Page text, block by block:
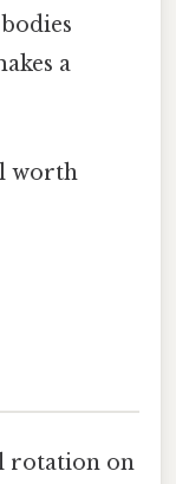
a
worth
rotation on